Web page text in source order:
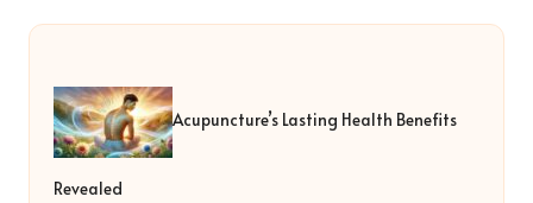
Acupuncture’s Lasting Health Benefits
Revealed